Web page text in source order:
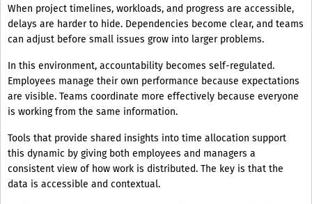
When project timelines, workloads, and progress are accessible,
delays are harder to hide. Dependencies become clear, and teams
can adjust before small issues grow into larger problems.
In this environment, accountability becomes self-regulated.
Employees manage their own performance because expectations
are visible. Teams coordinate more effectively because everyone
is working from the same information.
Tools that provide shared insights into time allocation support
this dynamic by giving both employees and managers a
consistent view of how work is distributed. The key is that the
data is accessible and contextual.